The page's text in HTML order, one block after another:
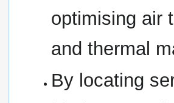
optimising air
and thermal
By locating